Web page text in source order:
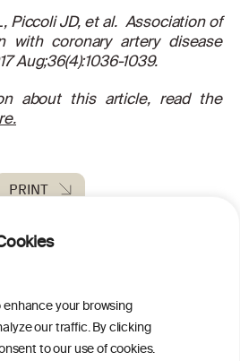
your browsing
our traffic. By clicking
to our use of cookies.
Piccoli JD, et al. Association of
with coronary artery disease
Aug;36(4):1036-1039.
about this article, read the
PRINT
THE NEWS